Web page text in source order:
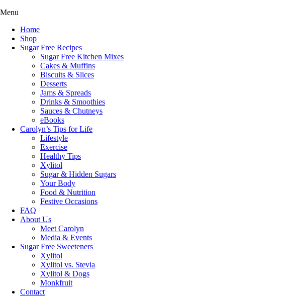
Menu
Home
Shop
Sugar Free Recipes
Sugar Free Kitchen Mixes
Cakes & Muffins
Biscuits & Slices
Desserts
Jams & Spreads
Drinks & Smoothies
Sauces & Chutneys
eBooks
Carolyn’s Tips for Life
Lifestyle
Exercise
Healthy Tips
Xylitol
Sugar & Hidden Sugars
Your Body
Food & Nutrition
Festive Occasions
FAQ
About Us
Meet Carolyn
Media & Events
Sugar Free Sweeteners
Xylitol
Xylitol vs. Stevia
Xylitol & Dogs
Monkfruit
Contact